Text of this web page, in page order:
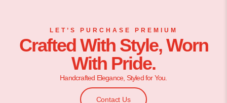
LET’S PURCHASE PREMIUM
Crafted With Style, Worn
With Pride.
Handcrafted Elegance, Styled for You.
Contact Us